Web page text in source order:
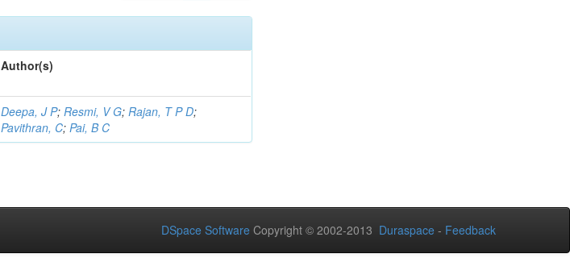
Author(s)
Deepa, J P;Resmi, V G;Rajan, T P D;
Pavithran, C;Pai, B C
DSpace Software Copyright © 2002-2013 Duraspace - Feedback